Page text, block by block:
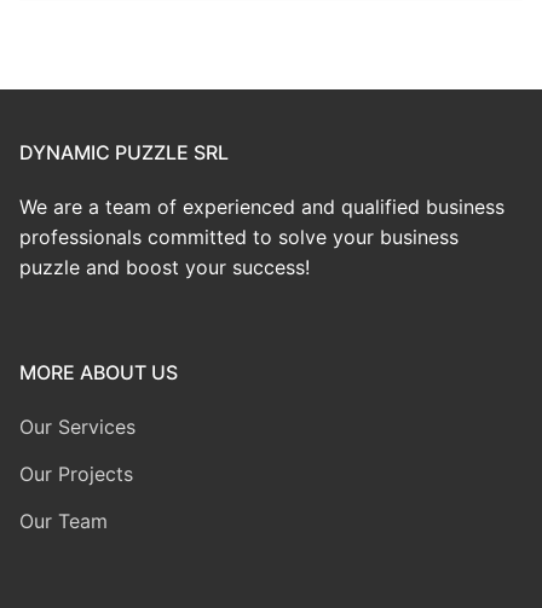
DYNAMIC PUZZLE SRL
We are a team of experienced and qualified business
professionals committed to solve your business
puzzle and boost your success!
MORE ABOUT US
Our Services
Our Projects
Our Team